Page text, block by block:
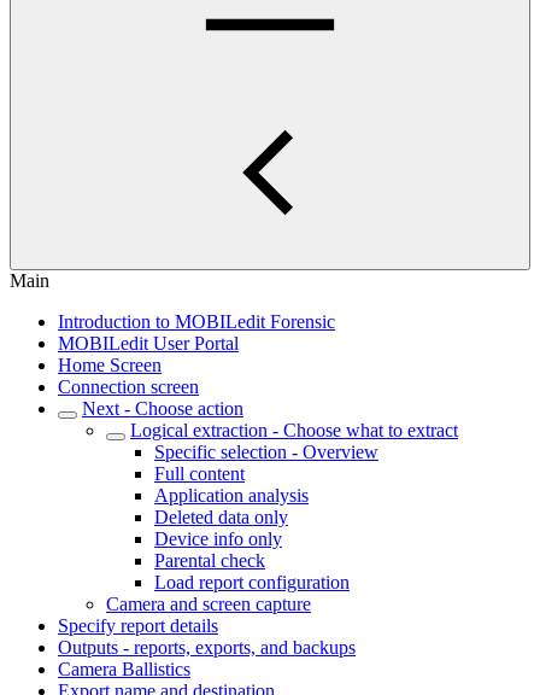
Main
Introduction to MOBILedit Forensic
MOBILedit User Portal
Home Screen
Connection screen
Next - Choose action
Logical extraction - Choose what to extract
Specific selection - Overview
Full content
Application analysis
Deleted data only
Device info only
Parental check
Load report configuration
Camera and screen capture
Specify report details
Outputs - reports, exports, and backups
Camera Ballistics
Export name and destination